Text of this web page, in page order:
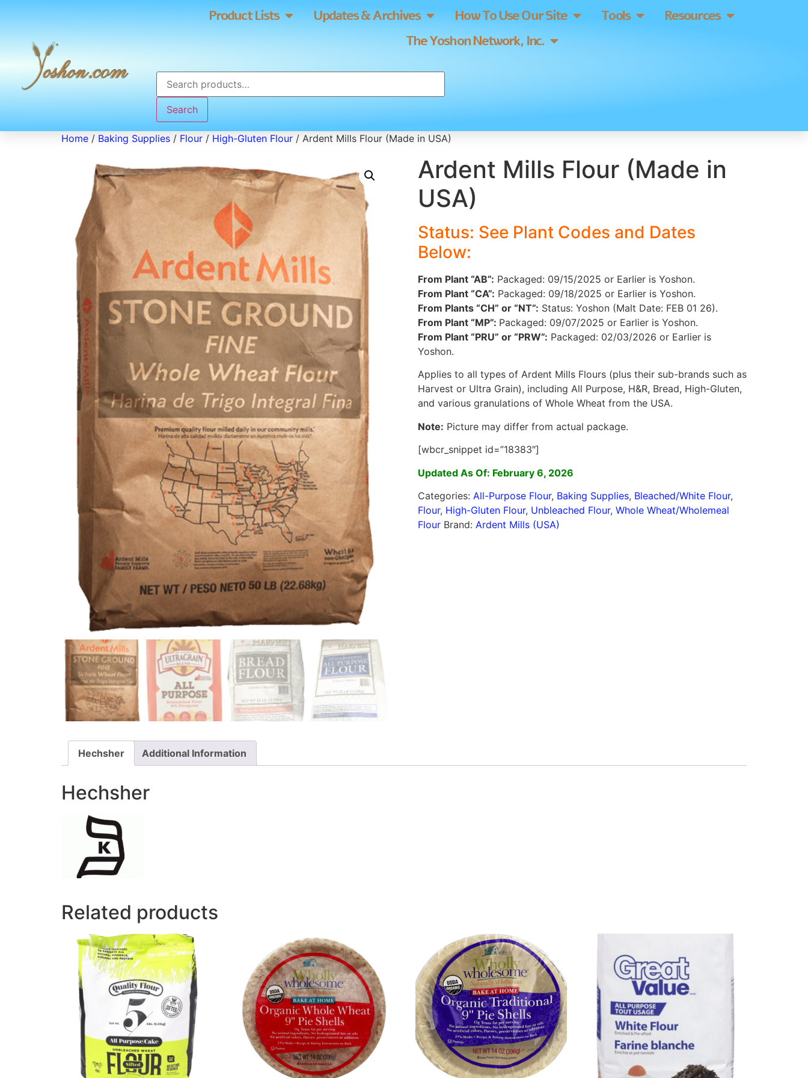
Product Lists Updates & Archives How To Use Our Site Tools
Resources
The Yoshon Network, Inc.
Search
Home / Baking Supplies / Flour / High-Gluten Flour / Ardent Mills Flour (Made in USA)
Ardent Mills Flour (Made in
USA)
Status: See Plant Codes and Dates
Below:
From Plant “AB”: Packaged: 09/15/2025 or Earlier is Yoshon.
From Plant “CA”: Packaged: 09/18/2025 or Earlier is Yoshon.
From Plants “CH” or “NT”: Status: Yoshon (Malt Date: FEB 01 26).
From Plant “MP”: Packaged: 09/07/2025 or Earlier is Yoshon.
From Plant “PRU” or “PRW”: Packaged: 02/03/2026 or Earlier is
Yoshon.
Applies to all types of Ardent Mills Flours (plus their sub-brands such as
Harvest or Ultra Grain), including All Purpose, H&R, Bread, High-Gluten,
and various granulations of Whole Wheat from the USA.
Note: Picture may differ from actual package.
[wbcr_snippet id=”18383″]
Updated As Of: February 6, 2026
Categories: All-Purpose Flour, Baking Supplies, Bleached/White Flour,
Flour, High-Gluten Flour, Unbleached Flour, Whole Wheat/Wholemeal
Flour Brand: Ardent Mills (USA)
Hechsher Additional Information
Hechsher
Related products